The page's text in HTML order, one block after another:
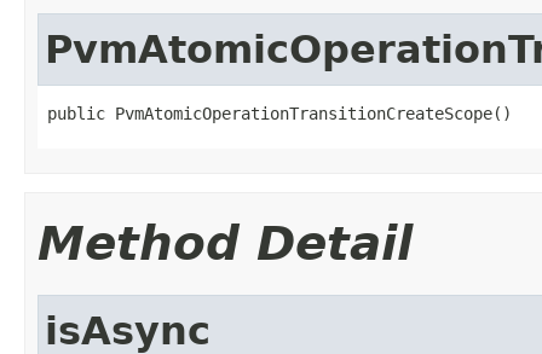
public PvmAtomicOperationTransitionCreateScope()
Method Detail
isAsync